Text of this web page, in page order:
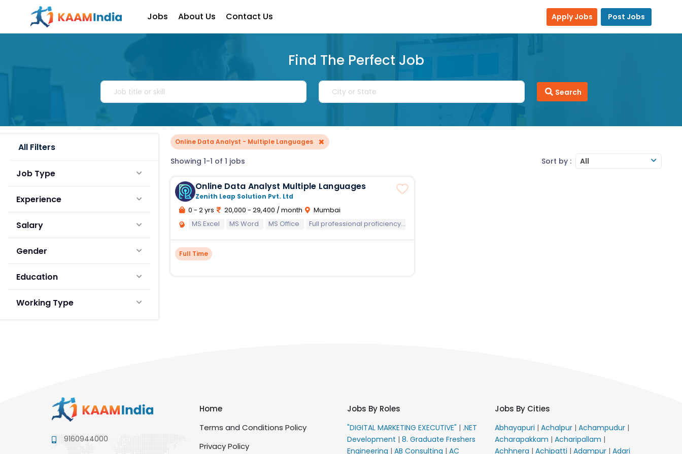
Jobs About Us Contact Us Apply Jobs Post Jobs
Find The Perfect Job
Search
All Filters
Job Type
Experience
Salary
Gender
Education
Working Type
Online Data Analyst - Multiple Languages ×
Showing 1-1 of 1 jobs Sort by : All
Online Data Analyst Multiple Languages
Zenith Leap Solution Pvt. Ltd
0 - 2 yrs 20,000 - 29,400 / month
Mumbai
MS Excel
MS Word MS Office Full professional proficiency in English
Full Time
9160944000
Home
Terms and Conditions Policy
Privacy Policy
Jobs By Roles
"DIGITAL MARKETING EXECUTIVE" | .NET
Development | 8. Graduate Freshers
Engineering | AB Consulting | AC
Jobs By Cities
Abhayapuri | Achalpur | Achampudur |
Acharapakkam | Acharipallam |
Achhnera | Achipatti | Adampur | Adari